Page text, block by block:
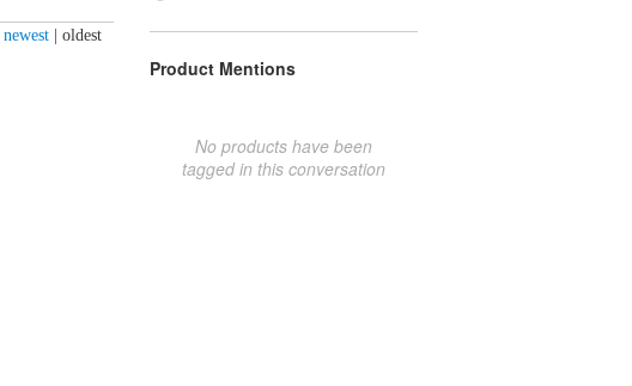
newest oldest
Product Mentions
No products have been
tagged in this conversation